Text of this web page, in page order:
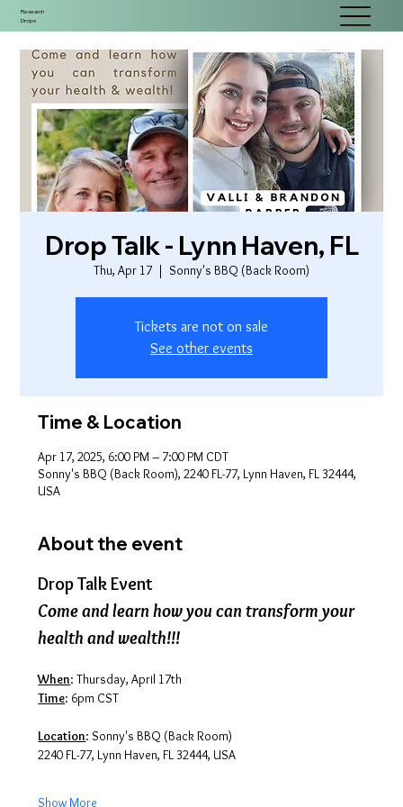
Research
Drops
Drop Talk - Lynn Haven, FL
Thu, Apr 17
  |
Sonny's BBQ (Back Room)
Tickets are not on sale
See other events
Time & Location
Apr 17, 2025, 6:00 PM – 7:00 PM CDT
Sonny's BBQ (Back Room), 2240 FL-77, Lynn Haven, FL 32444,
USA
About the event
Drop Talk Event
Come and learn how you can transform your
health and wealth!!!
When: Thursday, April 17th
Time: 6pm CST
Location: Sonny's BBQ (Back Room)
2240 FL-77, Lynn Haven, FL 32444, USA
Show More